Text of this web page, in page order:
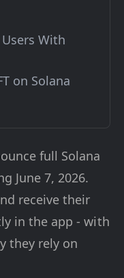
With
on Solana
full Solana
June 7, 2026.
receive their
in the app - with
they rely on